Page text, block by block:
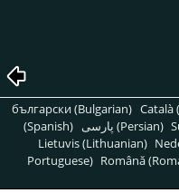
български (Bulgarian) Català
(Spanish)
پارسی (Persian)
Lietuvis (Lithuanian)
Portuguese) Română